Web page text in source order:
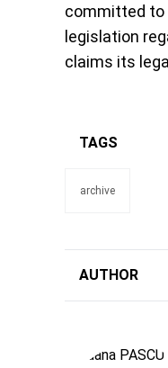
committed to
legislation
claims its
TAGS
archive
AUTHOR